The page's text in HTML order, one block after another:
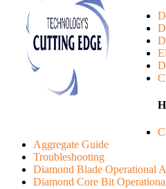
Aggregate Guide
Troubleshooting
Diamond Blade Operational
Diamond Core Bit